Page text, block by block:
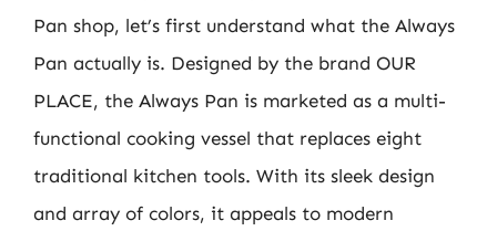
Pan shop, let’s first understand what the Always
Pan actually is. Designed by the brand OUR
PLACE, the Always Pan is marketed as a multi-
functional cooking vessel that replaces eight
traditional kitchen tools. With its sleek design
and array of colors, it appeals to modern